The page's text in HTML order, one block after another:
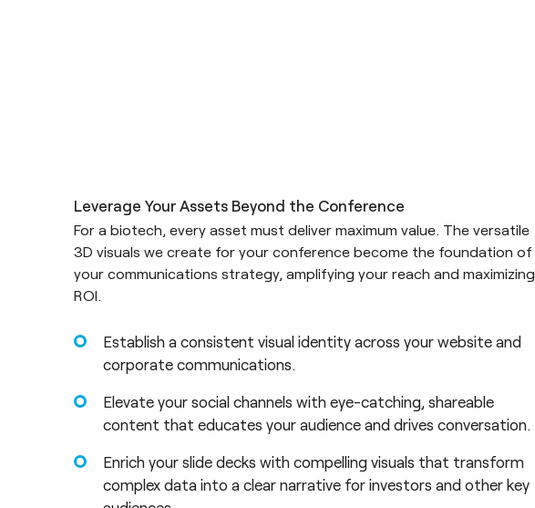
Leverage Your Assets Beyond the Conference
For a biotech, every asset must deliver maximum value. The versatile
3D visuals we create for your conference become the foundation of
your communications strategy, amplifying your reach and maximizing
ROI.
Establish a consistent visual identity across your website and
corporate communications.
Elevate your social channels with eye-catching, shareable
content that educates your audience and drives conversation.
Enrich your slide decks with compelling visuals that transform
complex data into a clear narrative for investors and other key